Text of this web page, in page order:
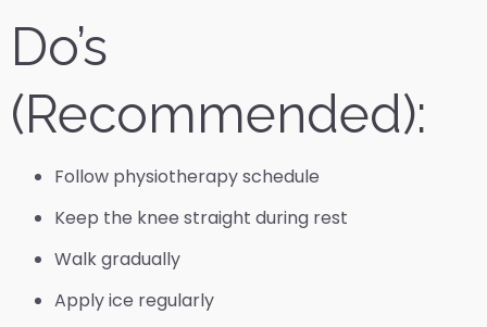
Do’s
(Recommended):
Follow physiotherapy schedule
Keep the knee straight during rest
Walk gradually
Apply ice regularly